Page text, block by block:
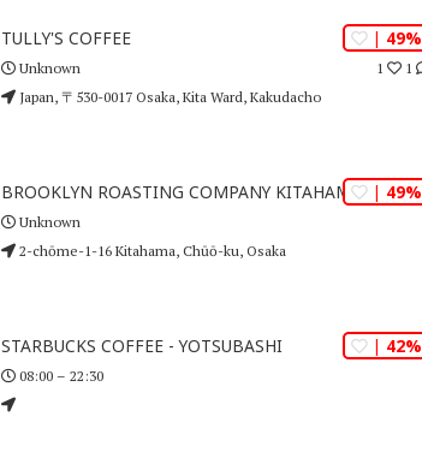
| 42%
STARBUCKS COFFEE - YOTSUBASHI
08:00 – 22:30
| 49%
1 1
TULLY'S COFFEE
Unknown
Japan, 〒530-0017 Osaka, Kita Ward, Kakudacho
| 49%
BROOKLYN ROASTING COMPANY KITAHAMA
Unknown
2-chōme-1-16 Kitahama, Chūō-ku, Osaka